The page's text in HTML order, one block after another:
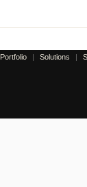
Portfolio | Solutions |